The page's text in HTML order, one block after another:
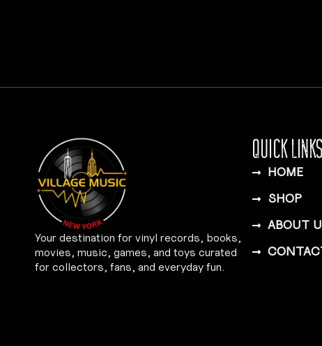
Your destination for vinyl records, books,
movies, music, games, and toys curated
for collectors, fans, and everyday fun.
QUICK LINKS
HOME
SHOP
ABOUT